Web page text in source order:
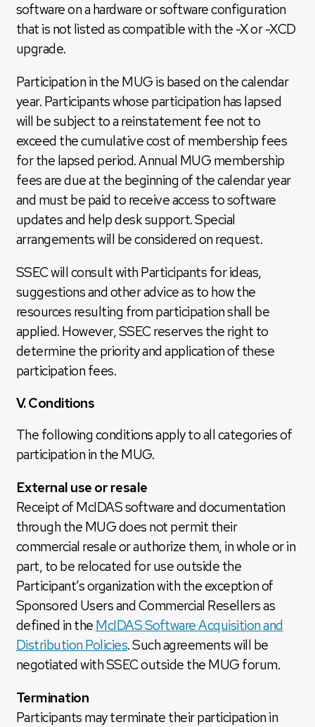
software on a hardware or software configuration
that is not listed as compatible with the -X or -XCD
upgrade.
Participation in the MUG is based on the calendar
year. Participants whose participation has lapsed
will be subject to a reinstatement fee not to
exceed the cumulative cost of membership fees
for the lapsed period. Annual MUG membership
fees are due at the beginning of the calendar year
and must be paid to receive access to software
updates and help desk support. Special
arrangements will be considered on request.
SSEC will consult with Participants for ideas,
suggestions and other advice as to how the
resources resulting from participation shall be
applied. However, SSEC reserves the right to
determine the priority and application of these
participation fees.
V. Conditions
The following conditions apply to all categories of
participation in the MUG.
External use or resale
Receipt of McIDAS software and documentation
through the MUG does not permit their
commercial resale or authorize them, in whole or in
part, to be relocated for use outside the
Participant’s organization with the exception of
Sponsored Users and Commercial Resellers as
defined in the McIDAS Software Acquisition and
Distribution Policies. Such agreements will be
negotiated with SSEC outside the MUG forum.
Termination
Participants may terminate their participation in